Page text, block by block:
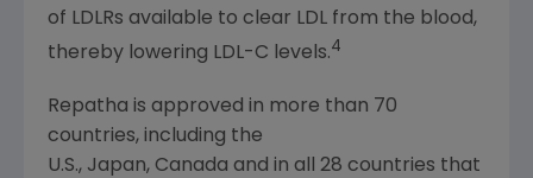
of LDLRs available to clear LDL from the blood,
thereby lowering LDL-C levels.4
Repatha is approved in more than 70
countries, including the
U.S., Japan, Canada and in all 28 countries that